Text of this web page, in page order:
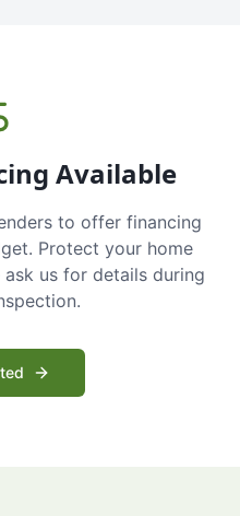
Available
to offer financing
Protect your home
us for details during